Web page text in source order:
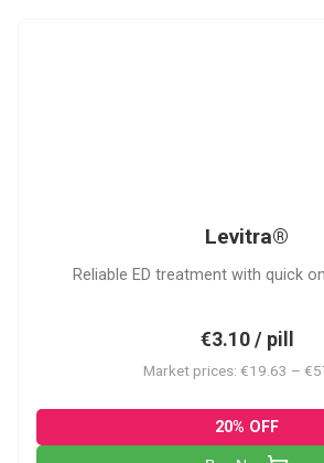
Levitra®
Reliable ED treatment with quick
€3.10 / pill
Market prices: €19.63 –
20% OFF